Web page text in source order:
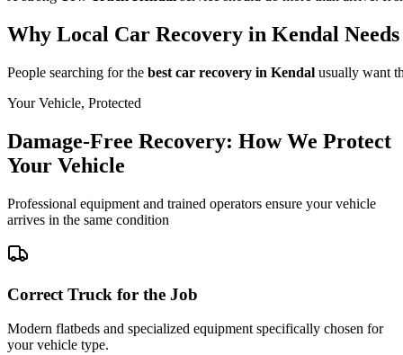
Why Local Car Recovery in Kendal
People searching for the best car recovery in Kendal usually want
Your Vehicle, Protected
Damage-Free Recovery: How We Protect
Your Vehicle
Professional equipment and trained operators ensure your vehicle
arrives in the same condition
Correct Truck for the Job
Modern flatbeds and specialized equipment specifically chosen for
your vehicle type.